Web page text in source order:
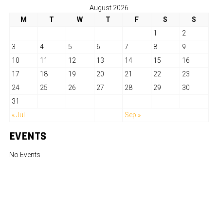
August 2026
M
T W T F S
S
1
2
3
4 5 6 7 8
9
10
11 12 13 14 15
16
17
18 19 20 21 22
23
24
25 26 27 28 29
30
31
« Jul
Sep »
EVENTS
No Events